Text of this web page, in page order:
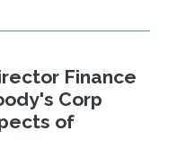
Finance
Corp
of